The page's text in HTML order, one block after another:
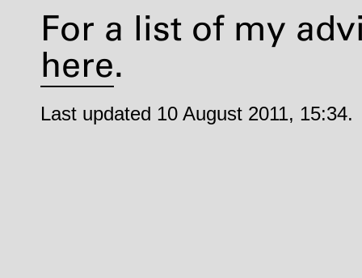
For a list of my
here.
Last updated 10 August 2011, 15:34.